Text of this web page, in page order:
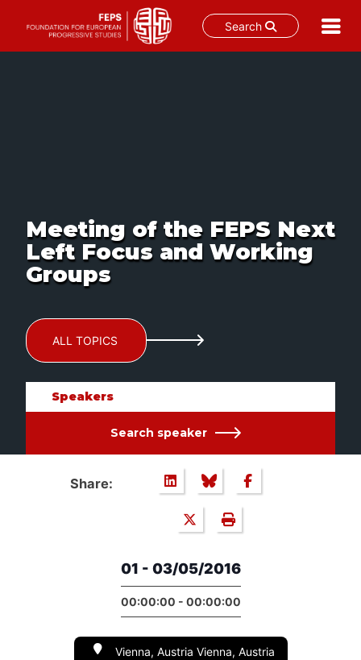
Search
Meeting of the FEPS Next
Left Focus and Working
Groups
ALL TOPICS
Speakers
Search speaker
Share:
01 - 03/05/2016
00:00:00 - 00:00:00
Vienna, Austria Vienna, Austria